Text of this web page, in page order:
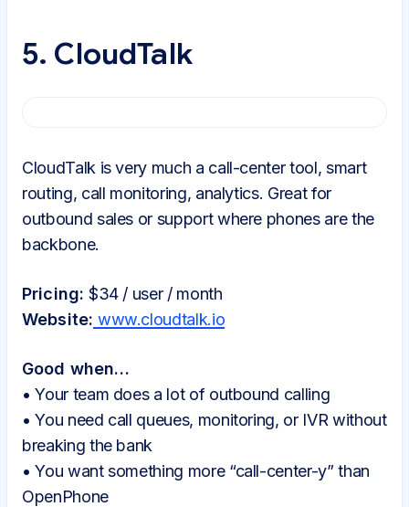
5. CloudTalk
CloudTalk is very much a call-center tool, smart
routing, call monitoring, analytics. Great for
outbound sales or support where phones are the
backbone.
Pricing: $34 / user / month
Website: www.cloudtalk.io
Good when…
• Your team does a lot of outbound calling
• You need call queues, monitoring, or IVR without
breaking the bank
• You want something more “call-center-y” than
OpenPhone